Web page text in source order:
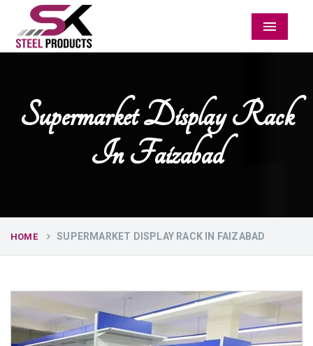
Menu
Supermarket Display Rack
In Faizabad
HOME SUPERMARKET DISPLAY RACK IN FAIZABAD